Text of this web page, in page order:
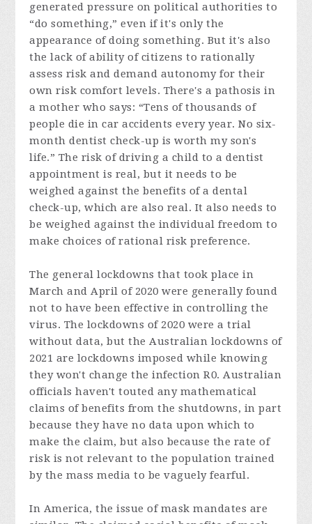
generated pressure on political authorities to
“do something,” even if it's only the
appearance of doing something. But it's also
the lack of ability of citizens to rationally
assess risk and demand autonomy for their
own risk comfort levels. There's a pathosis in
a mother who says: “Tens of thousands of
people die in car accidents every year. No six-
month dentist check-up is worth my son's
life.” The risk of driving a child to a dentist
appointment is real, but it needs to be
weighed against the benefits of a dental
check-up, which are also real. It also needs to
be weighed against the individual freedom to
make choices of rational risk preference.
The general lockdowns that took place in
March and April of 2020 were generally found
not to have been effective in controlling the
virus. The lockdowns of 2020 were a trial
without data, but the Australian lockdowns of
2021 are lockdowns imposed while knowing
they won't change the infection R0. Australian
officials haven't touted any mathematical
claims of benefits from the shutdowns, in part
because they have no data upon which to
make the claim, but also because the rate of
risk is not relevant to the population trained
by the mass media to be vaguely fearful.
In America, the issue of mask mandates are